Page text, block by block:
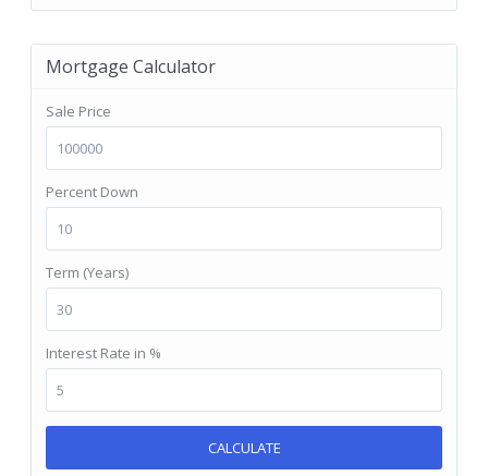
Mortgage Calculator
Sale Price
Percent Down
Term (Years)
Interest Rate in %
CALCULATE